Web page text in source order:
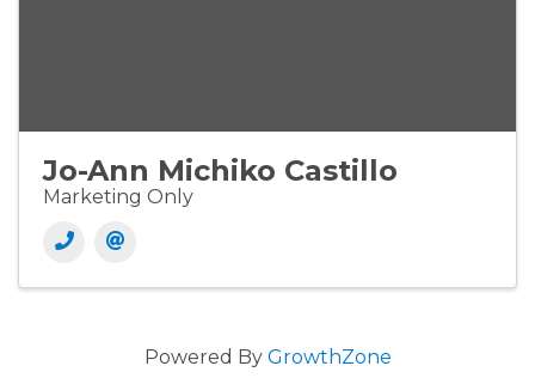
Jo-Ann Michiko Castillo
Marketing Only
Powered By GrowthZone